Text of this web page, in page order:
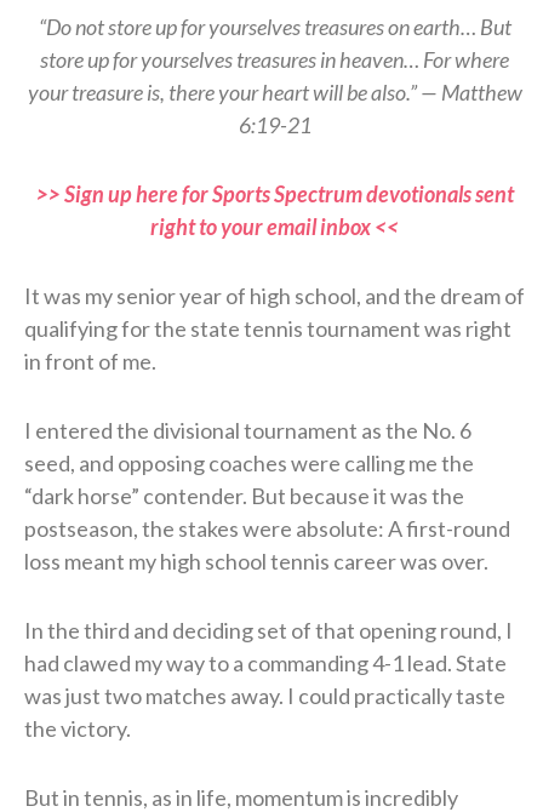
“Do not store up for yourselves treasures on earth… But
store up for yourselves treasures in heaven… For where
your treasure is, there your heart will be also.” — Matthew
6:19-21
>> Sign up here for Sports Spectrum devotionals sent
right to your email inbox <<
It was my senior year of high school, and the dream of
qualifying for the state tennis tournament was right
in front of me.
I entered the divisional tournament as the No. 6
seed, and opposing coaches were calling me the
“dark horse” contender. But because it was the
postseason, the stakes were absolute: A first-round
loss meant my high school tennis career was over.
In the third and deciding set of that opening round, I
had clawed my way to a commanding 4-1 lead. State
was just two matches away. I could practically taste
the victory.
But in tennis, as in life, momentum is incredibly